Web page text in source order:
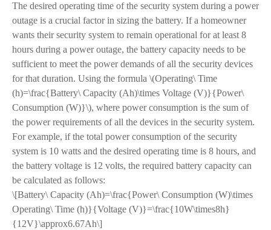
The desired operating time of the security system during a power
outage is a crucial factor in sizing the battery. If a homeowner
wants their security system to remain operational for at least 8
hours during a power outage, the battery capacity needs to be
sufficient to meet the power demands of all the security devices
for that duration. Using the formula \(Operating\ Time
(h)=\frac{Battery\ Capacity (Ah)\times Voltage (V)}{Power\
Consumption (W)}\), where power consumption is the sum of
the power requirements of all the devices in the security system.
For example, if the total power consumption of the security
system is 10 watts and the desired operating time is 8 hours, and
the battery voltage is 12 volts, the required battery capacity can
be calculated as follows:
\[Battery\ Capacity (Ah)=\frac{Power\ Consumption (W)\times
Operating\ Time (h)}{Voltage (V)}=\frac{10W\times8h}
{12V}\approx6.67Ah\]